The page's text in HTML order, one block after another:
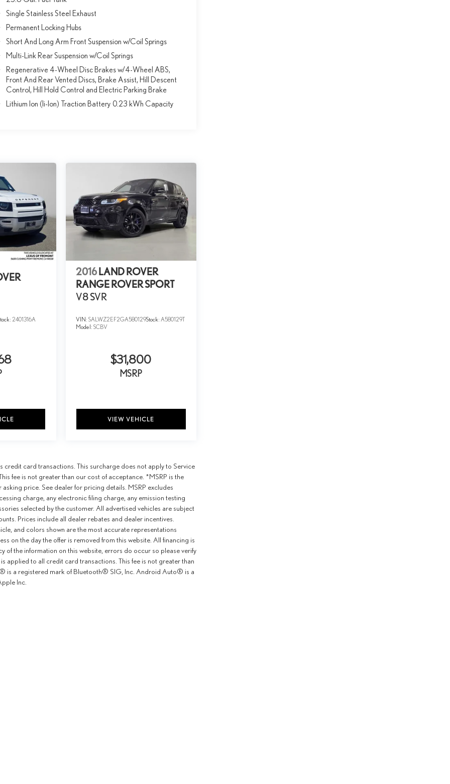
Single Stainless Steel Exhaust
Permanent Locking Hubs
Short And Long Arm Front Suspension w/Coil Springs
Multi-Link Rear Suspension w/Coil Springs
Regenerative 4-Wheel Disc Brakes w/4-Wheel ABS,
Front And Rear Vented Discs, Brake Assist, Hill Descent
Control, Hill Hold Control and Electric Parking Brake
Lithium Ion (li-Ion) Traction Battery 0.23 kWh Capacity
2401316A
2016 LAND ROVER
RANGE ROVER SPORT
V8 SVR
VIN: SALWZ2EF2GA580129Stock: A580129T
Model: SCBV
$31,800
MSRP
VIEW VEHICLE
card transactions. This surcharge does not apply to Service
fee is not greater than our cost of acceptance. *MSRP is the
price. See dealer for pricing details. MSRP excludes
charge, any electronic filing charge, any emission testing
selected by the customer. All advertised vehicles are subject
Prices include all dealer rebates and dealer incentives.
and colors shown are the most accurate representations
on the day the offer is removed from this website. All financing is
of the information on this website, errors do occur so please verify
applied to all credit card transactions. This fee is not greater than
is a registered mark of Bluetooth® SIG, Inc. Android Auto® is a
Inc.